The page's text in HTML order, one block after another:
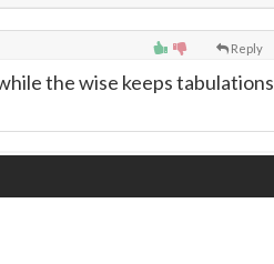
Reply
the wise keeps tabulations